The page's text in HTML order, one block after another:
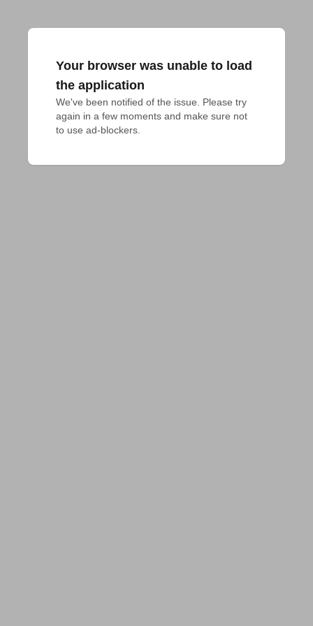
Your browser was unable to load
the application
We've been notified of the issue. Please try
again in a few moments and make sure not
to use ad-blockers.